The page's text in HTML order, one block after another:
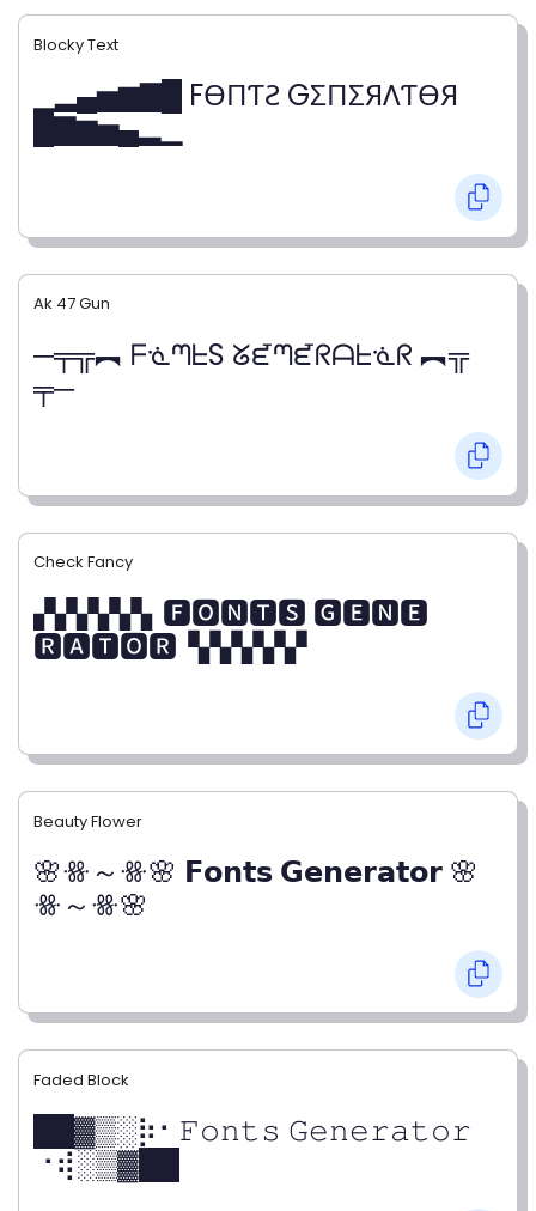
Blocky Text
▁▂▄▅▆▇█ FӨПƬƧ GΣПΣЯΛƬӨЯ
█▇▆▅▄▂▁
Ak 47 Gun
─╤╦︻ ᖴᓍᘉᖶS ᘜᘿᘉᘿᖇᗩᖶᓍᖇ ︻╦
╤─
Check Fancy
▞▞▞▞▞▖🅵🅾🅽🆃🆂 🅶🅴🅽🅴
🆁🅰🆃🅾🆁▝▞▞▞▞▞
Beauty Flower
🌸ꗥ～ꗥ🌸 𝗙𝗼𝗻𝘁𝘀 𝗚𝗲𝗻𝗲𝗿𝗮𝘁𝗼𝗿 🌸
ꗥ～ꗥ🌸
Faded Block
██▓▒­░⡷⠂𝙵𝚘𝚗𝚝𝚜 𝙶𝚎𝚗𝚎𝚛𝚊𝚝𝚘𝚛
⠐⢾░▒▓██